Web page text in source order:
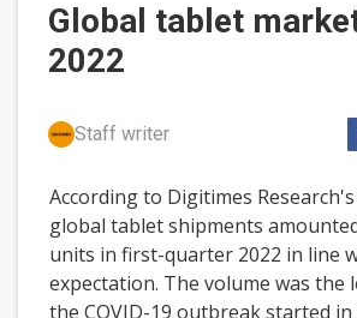
Global tablet
2022
Staff writer
According to Digitimes
global tablet shipments
units in first-quarter 2022 in line
expectation. The volume was the
the COVID-19 outbreak started